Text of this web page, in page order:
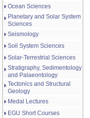
Ocean Sciences
Planetary and Solar System
Sciences
Seismology
Soil System Sciences
Solar-Terrestrial Sciences
Stratigraphy, Sedimentology
and Palaeontology
Tectonics and Structural
Geology
Medal Lectures
EGU Short Courses